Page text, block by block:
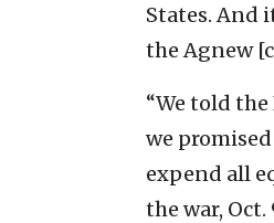
States. And
the Agnew
“We told
we
expend all
the war,